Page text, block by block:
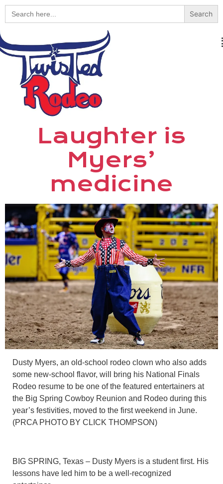
Search
for:
Laughter is
Myers’
medicine
Dusty Myers, an old-school rodeo clown who also adds
some new-school flavor, will bring his National Finals
Rodeo resume to be one of the featured entertainers at
the Big Spring Cowboy Reunion and Rodeo during this
year’s festivities, moved to the first weekend in June.
(PRCA PHOTO BY CLICK THOMPSON)
BIG SPRING, Texas – Dusty Myers is a student first. His
lessons have led him to be a well-recognized